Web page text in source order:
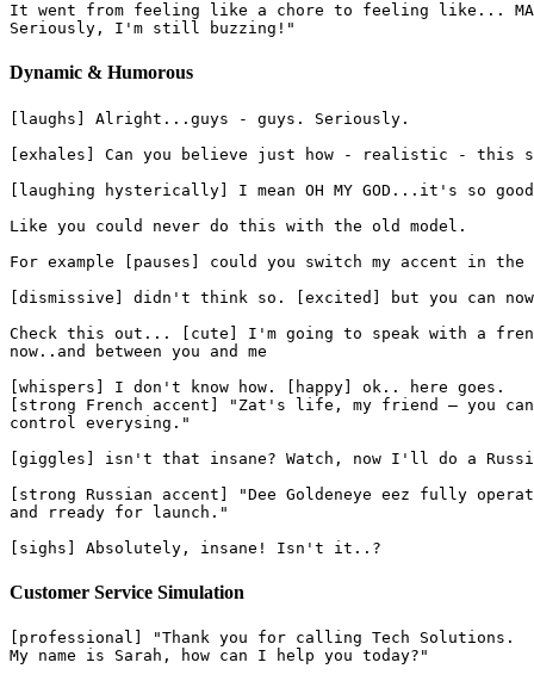
It went from feeling like a chore to feeling like...
Seriously, I'm still buzzing!"
Dynamic & Humorous
[laughs] Alright...guys - guys. Seriously.
[exhales] Can you believe just how - realistic - this
[laughing hysterically] I mean OH MY GOD...it's so
Like you could never do this with the old model.
For example [pauses] could you switch my accent in the
[dismissive] didn't think so. [excited] but you can
Check this out... [cute] I'm going to speak with a
now..and between you and me
[whispers] I don't know how. [happy] ok.. here goes.
[strong French accent] "Zat's life, my friend — you
control everysing."
[giggles] isn't that insane? Watch, now I'll do a
[strong Russian accent] "Dee Goldeneye eez fully
and rready for launch."
[sighs] Absolutely, insane! Isn't it..?
Customer Service Simulation
[professional] "Thank you for calling Tech Solutions.
My name is Sarah, how can I help you today?"